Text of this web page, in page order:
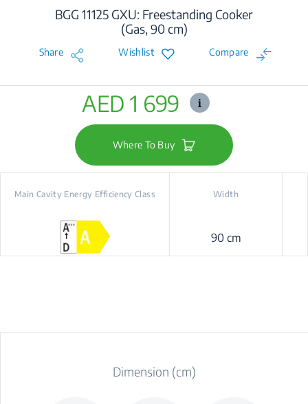
BGG 11125 GXU: Freestanding Cooker
(Gas, 90 cm)
Share Wishlist Compare
AED 1 699
Where To Buy
Main Cavity Energy Efficiency Class Width
90 cm
Dimension (cm)